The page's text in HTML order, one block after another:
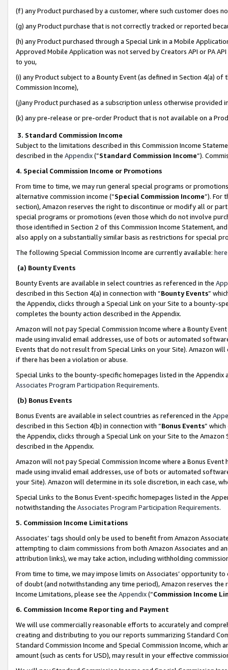
(f) any Product purchased by a customer, where such customer does
(g) any Product purchase that is not correctly tracked or reported
(h) any Product purchased through a Special Link in a Mobile
Approved Mobile Application was not served by Creators API or PA
to you,
(i) any Product subject to a Bounty Event (as defined in Section 4(a)
Commission Income),
(j)any Product purchased as a subscription unless otherwise provided
(k) any pre-release or pre-order Product that is not available on a
3. Standard Commission Income
Subject to the limitations described in this Commission Income
described in the Appendix(”Standard Commission Income”).
4. Special Commission Income or Promotions
From time to time, we may run general special programs or
alternative commission income (“Special Commission Income”). For
section), Amazon reserves the right to discontinue or modify all or
special programs or promotions (even those which do not involve
those identified in Section 2 of this Commission Income Statement,
also apply on a substantially similar basis as restrictions for special
The following Special Commission Income are currently available: here
(a) Bounty Events
Bounty Events are available in select countries as referenced in the
described in this Section 4(a) in connection with “Bounty Events”
the Appendix, clicks through a Special Link on your Site to a bounty-
completes the bounty action described in the Appendix.
Amazon will not pay Special Commission Income where a Bounty
made using invalid email addresses, use of bots or automated
Events that do not result from Special Links on your Site). Amazon
if there has been a violation or abuse.
Special Links to the bounty-specific homepages listed in the
Associates Program Participation Requirements.
(b) Bonus Events
Bonus Events are available in select countries as referenced in the
described in this Section 4(b) in connection with “Bonus Events”
the Appendix, clicks through a Special Link on your Site to the
described in the Appendix.
Amazon will not pay Special Commission Income where a Bonus
made using invalid email addresses, use of bots or automated
your Site). Amazon will determine in its sole discretion, in each case,
Special Links to the Bonus Event-specific homepages listed in the
notwithstanding the Associates Program Participation Requirements.
5. Commission Income Limitations
Associates’ tags should only be used to benefit from Amazon
attempting to claim commissions from both Amazon Associates and
attribution links), we may take action, including withholding
From time to time, we may impose limits on Associates’ opportunity
of doubt (and notwithstanding any time period), Amazon reserves
Income Limitations, please see the Appendix(“Commission Income
6. Commission Income Reporting and Payment
We will use commercially reasonable efforts to accurately and
creating and distributing to you our reports summarizing Standard
Standard Commission Income and Special Commission Income,
amount (such as cents for USD), may result in your effective